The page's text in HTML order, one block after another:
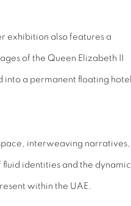
exhibition also features a
of the Queen Elizabeth II
into a permanent floating hotel
interweaving narratives,
fluid identities and the dynamic
within the UAE.